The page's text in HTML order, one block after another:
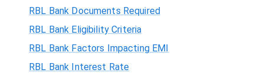
RBL Bank Documents Required
RBL Bank Eligibility Criteria
RBL Bank Factors Impacting EMI
RBL Bank Interest Rate